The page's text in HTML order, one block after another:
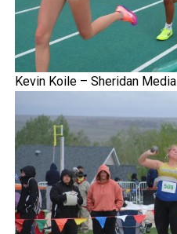
Kevin Koile – Sheridan Media